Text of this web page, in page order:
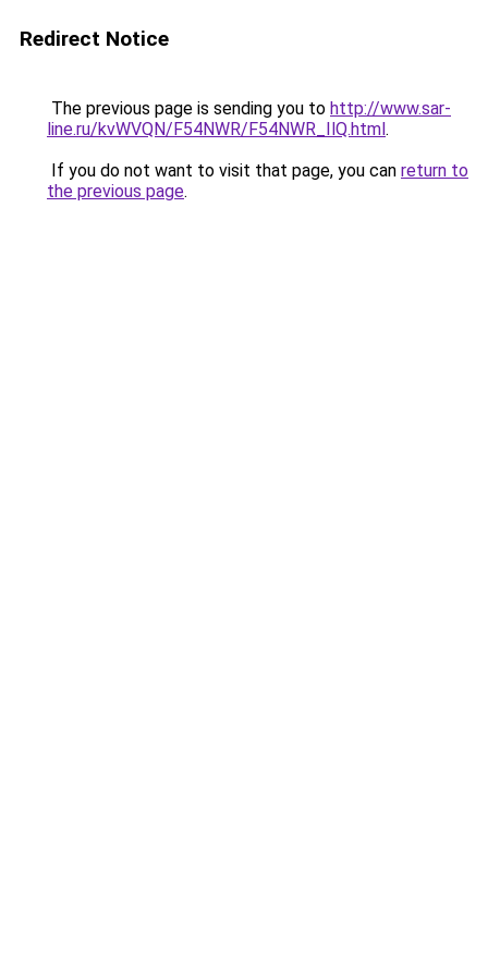
Redirect Notice
The previous page is sending you to http://www.sar-
line.ru/kvWVQN/F54NWR/F54NWR_IlQ.html.
If you do not want to visit that page, you can return to
the previous page.